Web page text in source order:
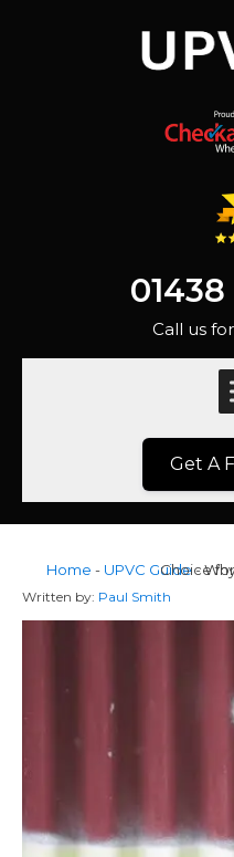
Call us
Get A
Home - UPVC Guide-
Why Spray Painting Is
Written by: Paul Smith